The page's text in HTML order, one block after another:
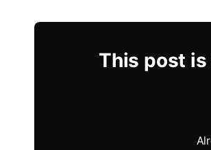
This post